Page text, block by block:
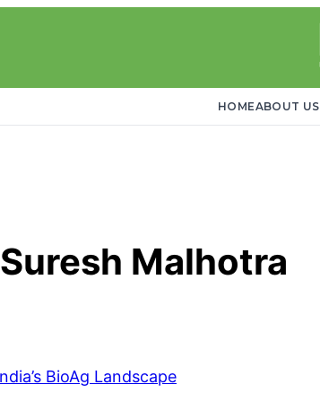
HOMEABOUT US
Suresh Malhotra